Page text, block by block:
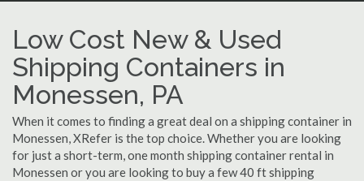
Low Cost New & Used
Shipping Containers in
Monessen, PA
When it comes to finding a great deal on a shipping container in
Monessen, XRefer is the top choice. Whether you are looking
for just a short-term, one month shipping container rental in
Monessen or you are looking to buy a few 40 ft shipping